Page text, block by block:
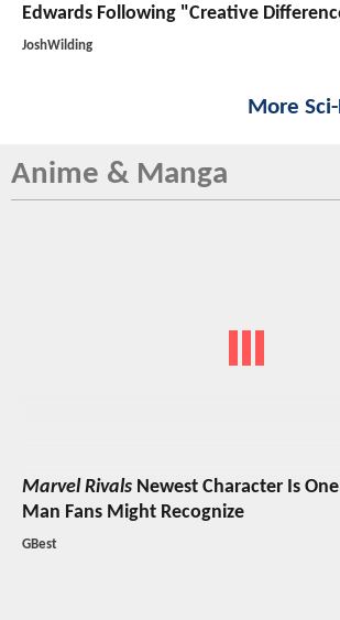
Edwards Following "Creative
JoshWilding
More
Anime & Manga
Marvel Rivals Newest Character Is
Man Fans Might Recognize
GBest